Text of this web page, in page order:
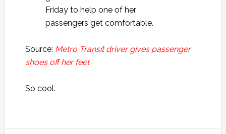
Friday to help one of her
passengers get comfortable.
Source: Metro Transit driver gives passenger
shoes off her feet
So cool.